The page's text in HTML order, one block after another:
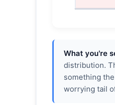
What you're
distribution.
something
worrying tail